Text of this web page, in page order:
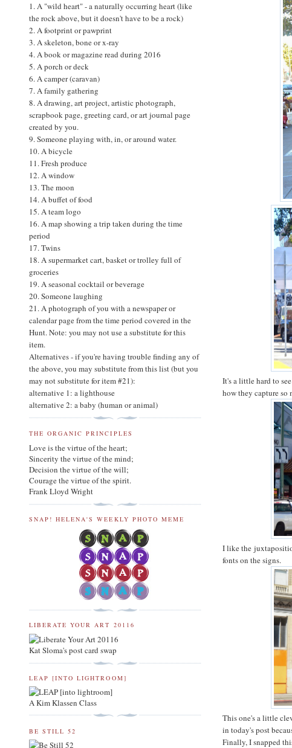
It's a little hard to
how they capture
I like the
fonts on the signs.
This one's a little
in today's post
Finally, I snapped
1. A "wild heart" - a naturally occurring heart (like
the rock above, but it doesn't have to be a rock)
2. A footprint or pawprint
3. A skeleton, bone or x-ray
4. A book or magazine read during 2016
5. A porch or deck
6. A camper (caravan)
7. A family gathering
8. A drawing, art project, artistic photograph,
scrapbook page, greeting card, or art journal page
created by you.
9. Someone playing with, in, or around water.
10. A bicycle
11. Fresh produce
12. A window
13. The moon
14. A buffet of food
15. A team logo
16. A map showing a trip taken during the time
period
17. Twins
18. A supermarket cart, basket or trolley full of
groceries
19. A seasonal cocktail or beverage
20. Someone laughing
21. A photograph of you with a newspaper or
calendar page from the time period covered in the
Hunt. Note: you may not use a substitute for this
item.
Alternatives - if you're having trouble finding any of
the above, you may substitute from this list (but you
may not substitute for item #21):
alternative 1: a lighthouse
alternative 2: a baby (human or animal)
THE ORGANIC PRINCIPLES
Love is the virtue of the heart;
Sincerity the virtue of the mind;
Decision the virtue of the will;
Courage the virtue of the spirit.
Frank Lloyd Wright
SNAP! HELENA'S WEEKLY PHOTO MEME
LIBERATE YOUR ART 20116
Kat Sloma's post card swap
LEAP [INTO LIGHTROOM]
A Kim Klassen Class
BE STILL 52